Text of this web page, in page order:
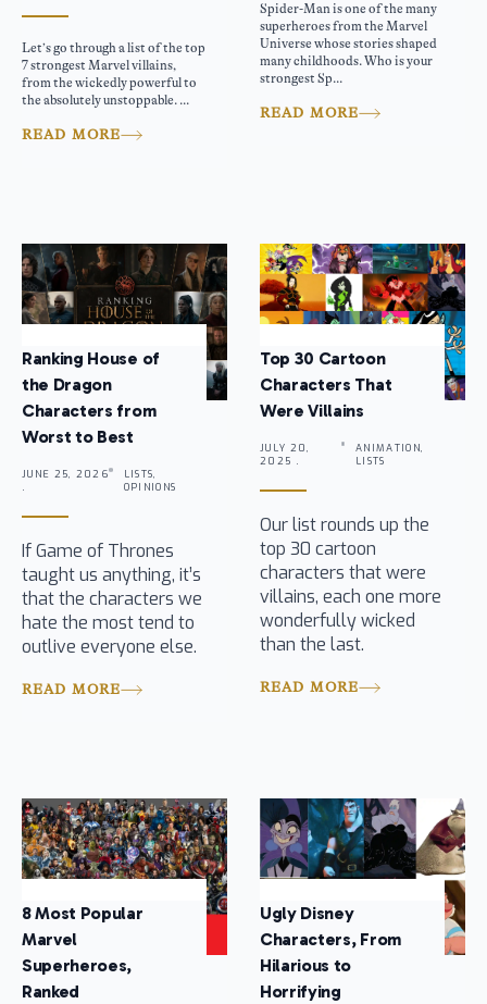
Let’s go through a list of the top
7 strongest Marvel villains,
from the wickedly powerful to
the absolutely unstoppable. ...
READ MORE
Spider-Man is one of the many
superheroes from the Marvel
Universe whose stories shaped
many childhoods. Who is your
strongest Sp...
READ MORE
Ranking House of
the Dragon
Characters from
Worst to Best
JUNE 25, 2026
.
LISTS,
OPINIONS
If Game of Thrones
taught us anything, it’s
that the characters we
hate the most tend to
outlive everyone else.
READ MORE
Top 30 Cartoon
Characters That
Were Villains
JULY 20,
2025 .
ANIMATION,
LISTS
Our list rounds up the
top 30 cartoon
characters that were
villains, each one more
wonderfully wicked
than the last.
READ MORE
8 Most Popular
Marvel
Superheroes,
Ranked
Ugly Disney
Characters, From
Hilarious to
Horrifying